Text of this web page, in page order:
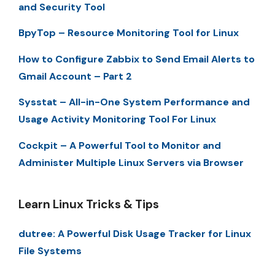
and Security Tool
BpyTop – Resource Monitoring Tool for Linux
How to Configure Zabbix to Send Email Alerts to
Gmail Account – Part 2
Sysstat – All-in-One System Performance and
Usage Activity Monitoring Tool For Linux
Cockpit – A Powerful Tool to Monitor and
Administer Multiple Linux Servers via Browser
Learn Linux Tricks & Tips
dutree: A Powerful Disk Usage Tracker for Linux
File Systems